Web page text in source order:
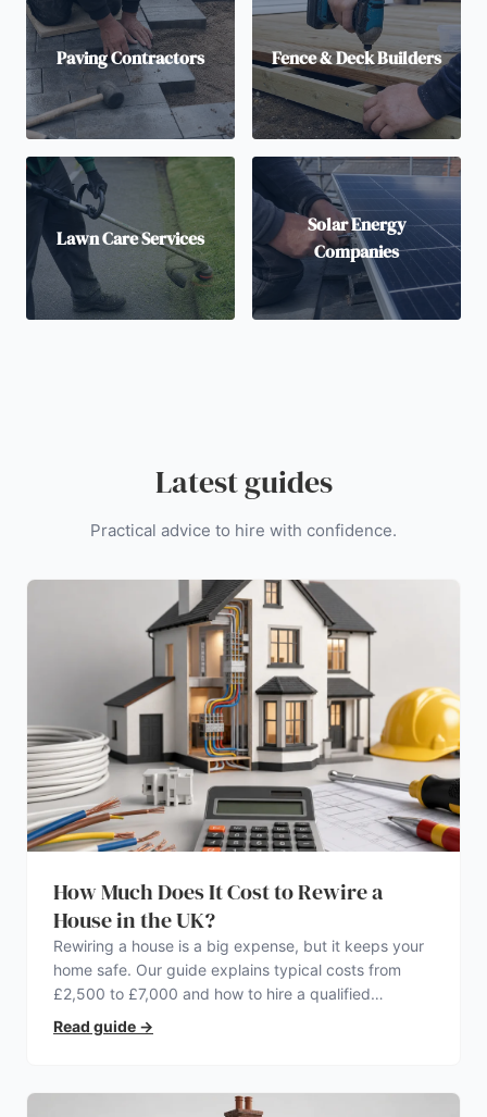
Paving Contractors Fence & Deck Builders
Lawn Care Services
Solar Energy
Companies
Latest guides
Practical advice to hire with confidence.
How Much Does It Cost to Rewire a
House in the UK?
Rewiring a house is a big expense, but it keeps your
home safe. Our guide explains typical costs from
£2,500 to £7,000 and how to hire a qualified
electrician.
Read guide →